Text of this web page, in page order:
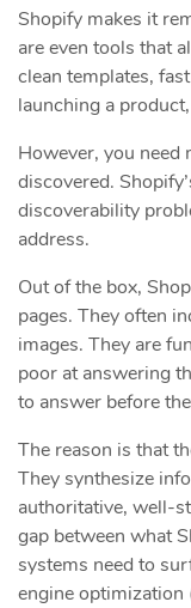
Shopify makes it
are even tools that
clean templates,
launching a
However, you need
discovered.
discoverability
address.
Out of the box,
pages. They often
images. They are
poor at answering
to answer before
The reason is that
They synthesize
authoritative, well-
gap between what
systems need to
engine optimization